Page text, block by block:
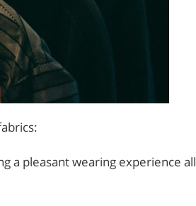
a pleasant wearing experience all